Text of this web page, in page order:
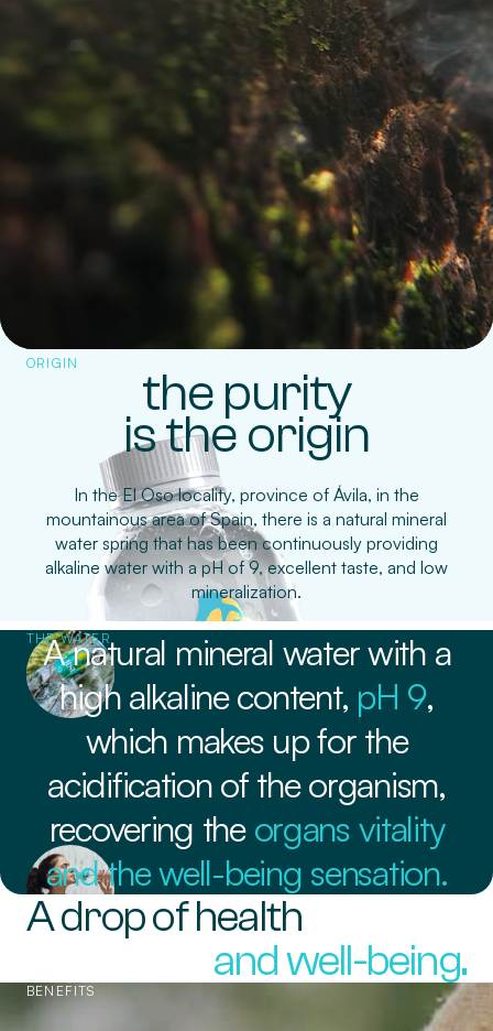
ORIGIN the purity
is the origin
In the El Oso locality, province of Ávila, in the
mountainous area of Spain, there is a natural mineral
water spring that has been continuously providing
alkaline water with a pH of 9, excellent taste, and low
mineralization.
THE WATER
A natural mineral water with a
high alkaline content, pH 9,
which makes up for the
acidification of the organism,
recovering the organs vitality
and the well-being sensation.
A drop of health
and well-being.
BENEFITS